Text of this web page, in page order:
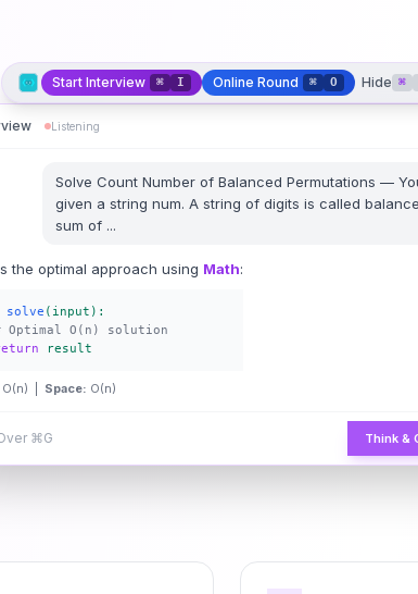
Start Interview ⌘ I Online Round ⌘ O Hide ⌘
Listening
Solve Count Number of Balanced Permutations —
given a string num. A string of digits is called
sum of ...
the optimal approach using Math:
solve (input):
Optimal O(n) solution
result
O(n) | Space: O(n)
⌘G Think &